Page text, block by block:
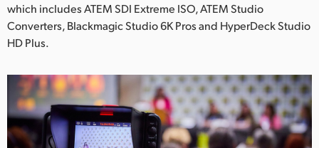
UAE
Ukraine
United Kingdom
which includes ATEM SDI Extreme ISO, ATEM Studio
Converters, Blackmagic Studio 6K Pros and HyperDeck Studio
HD Plus.